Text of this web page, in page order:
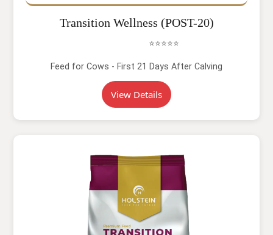
Transition Wellness (POST-20)
⭐⭐⭐⭐⭐
Feed for Cows - First 21 Days After Calving
View Details